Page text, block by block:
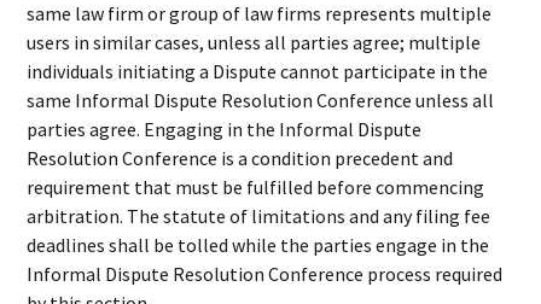
same law firm or group of law firms represents multiple
users in similar cases, unless all parties agree; multiple
individuals initiating a Dispute cannot participate in the
same Informal Dispute Resolution Conference unless all
parties agree. Engaging in the Informal Dispute
Resolution Conference is a condition precedent and
requirement that must be fulfilled before commencing
arbitration. The statute of limitations and any filing fee
deadlines shall be tolled while the parties engage in the
Informal Dispute Resolution Conference process required